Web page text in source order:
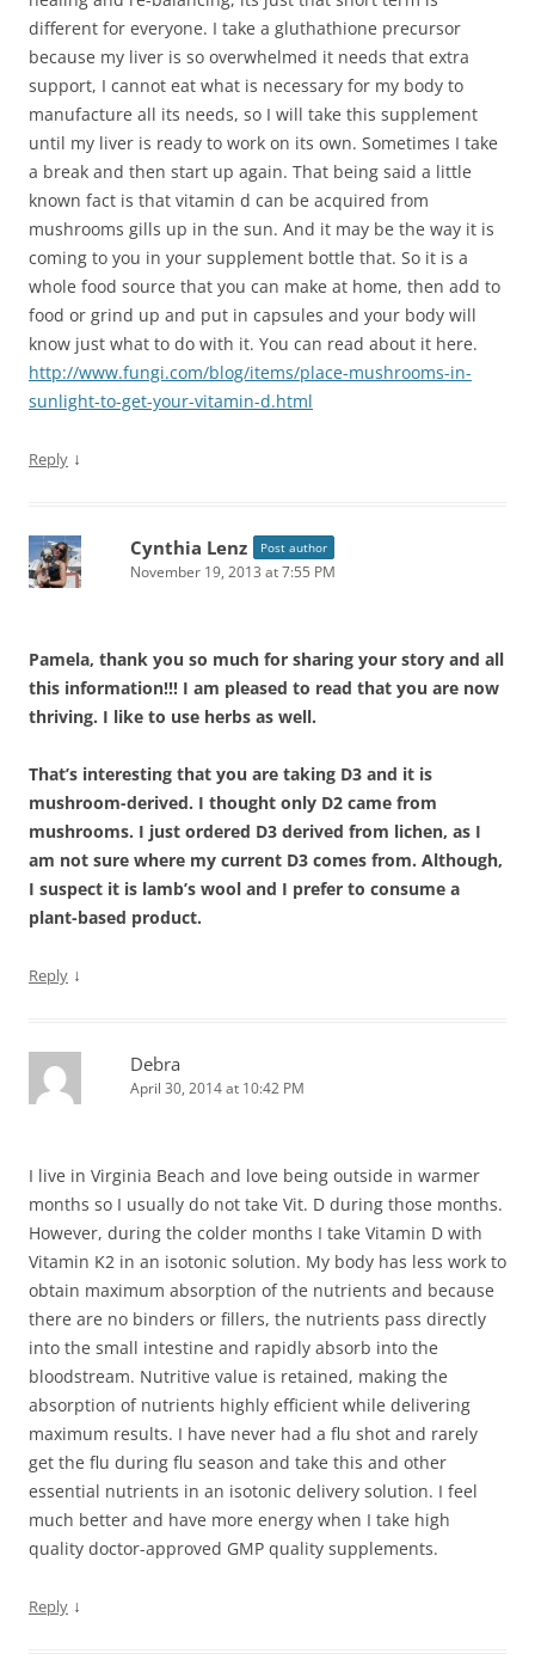
different for everyone. I take a gluthathione precursor
because my liver is so overwhelmed it needs that extra
support, I cannot eat what is necessary for my body to
manufacture all its needs, so I will take this supplement
until my liver is ready to work on its own. Sometimes I take
a break and then start up again. That being said a little
known fact is that vitamin d can be acquired from
mushrooms gills up in the sun. And it may be the way it is
coming to you in your supplement bottle that. So it is a
whole food source that you can make at home, then add to
food or grind up and put in capsules and your body will
know just what to do with it. You can read about it here.
http://www.fungi.com/blog/items/place-mushrooms-in-
sunlight-to-get-your-vitamin-d.html
Reply ↓
Cynthia Lenz Post author
November 19, 2013 at 7:55 PM
Pamela, thank you so much for sharing your story and all
this information!!! I am pleased to read that you are now
thriving. I like to use herbs as well.
That’s interesting that you are taking D3 and it is
mushroom-derived. I thought only D2 came from
mushrooms. I just ordered D3 derived from lichen, as I
am not sure where my current D3 comes from. Although,
I suspect it is lamb’s wool and I prefer to consume a
plant-based product.
Reply ↓
Debra
April 30, 2014 at 10:42 PM
I live in Virginia Beach and love being outside in warmer
months so I usually do not take Vit. D during those months.
However, during the colder months I take Vitamin D with
Vitamin K2 in an isotonic solution. My body has less work to
obtain maximum absorption of the nutrients and because
there are no binders or fillers, the nutrients pass directly
into the small intestine and rapidly absorb into the
bloodstream. Nutritive value is retained, making the
absorption of nutrients highly efficient while delivering
maximum results. I have never had a flu shot and rarely
get the flu during flu season and take this and other
essential nutrients in an isotonic delivery solution. I feel
much better and have more energy when I take high
quality doctor-approved GMP quality supplements.
Reply ↓